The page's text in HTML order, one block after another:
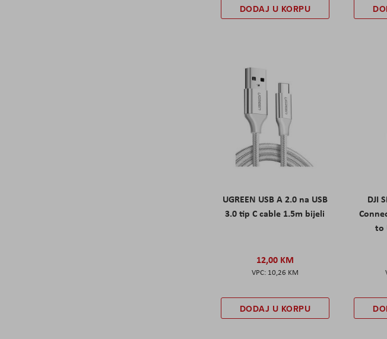
DODAJ U KORPU
UGREEN USB A 2.0 na USB
3.0 tip C cable 1.5m bijeli
12,00 KM
10,26 KM
DODAJ U KORPU
DJI
to